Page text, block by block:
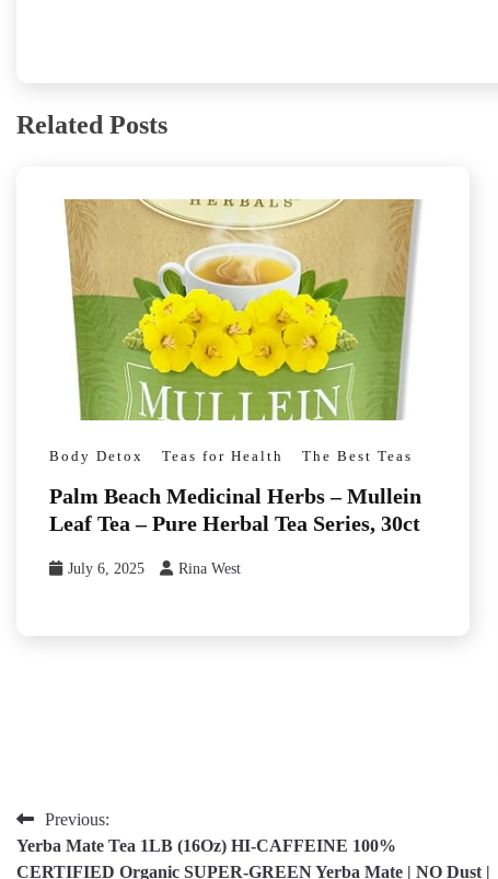
Related Posts
Body Detox Teas for Health The Best Teas
Palm Beach Medicinal Herbs – Mullein
Leaf Tea – Pure Herbal Tea Series, 30ct
July 6, 2025 Rina West
Post
navigation
Previous:
Yerba Mate Tea 1LB (16Oz) HI-CAFFEINE 100%
CERTIFIED Organic SUPER-GREEN Yerba Mate | NO Dust |